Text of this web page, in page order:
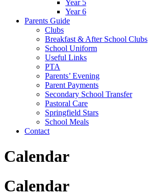
Year 5
Year 6
Parents Guide
Clubs
Breakfast & After School Clubs
School Uniform
Useful Links
PTA
Parents’ Evening
Parent Payments
Secondary School Transfer
Pastoral Care
Springfield Stars
School Meals
Contact
Calendar
Calendar